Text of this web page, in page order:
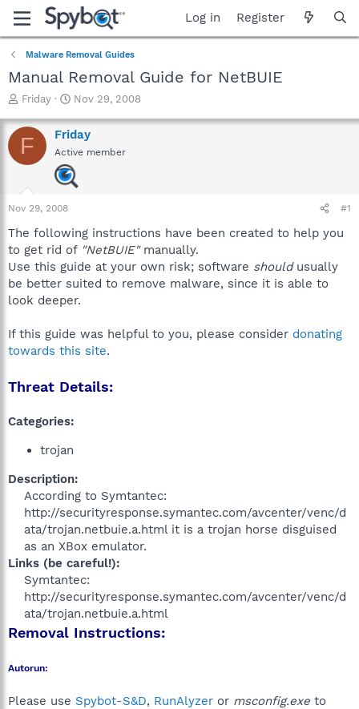
Log in Register
Malware Removal Guides
Manual Removal Guide for NetBUIE
T
r
e
a
a
r
e
r
Friday
S
a
r
t
d
a
Nov 29, 2008
F Friday
Active member
Nov 29, 2008 #1
The following instructions have been created to help you
to get rid of "NetBUIE"manually.
Use this guide at your own risk; software shouldusually
be better suited to remove malware, since it is able to
look deeper.
If this guide was helpful to you, please consider donating
towards this site.
Threat Details:
Categories:
trojan
Description:
According to Symtantec:
http://securityresponse.symantec.com/avcenter/venc/d
ata/trojan.netbuie.a.html it is a trojan horse disguised
as an XBox emulator.​
Links (be careful!):
Symtantec:
http://securityresponse.symantec.com/avcenter/venc/d
ata/trojan.netbuie.a.html​
Removal Instructions:
Autorun:
Please use Spybot-S&D, RunAlyzer or msconfig.exe to